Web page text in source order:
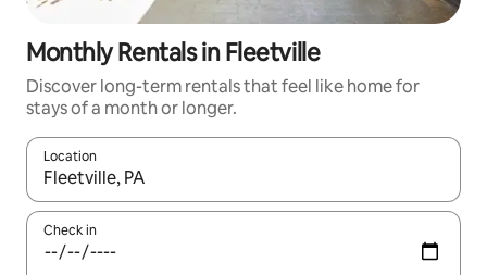
Monthly Rentals in Fleetville
Discover long-term rentals that feel like home for
stays of a month or longer.
Location
When results are available, navigate with the up and down
Check in